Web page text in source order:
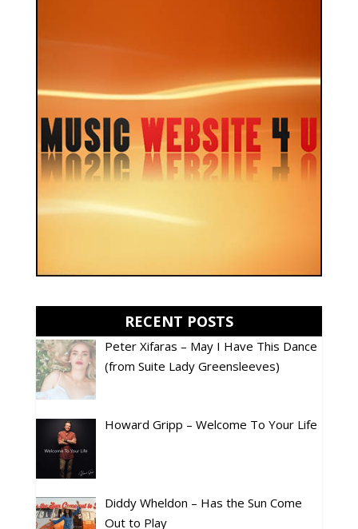
RECENT POSTS
Peter Xifaras – May I Have This Dance
(from Suite Lady Greensleeves)
Howard Gripp – Welcome To Your Life
Diddy Wheldon – Has the Sun Come
Out to Play